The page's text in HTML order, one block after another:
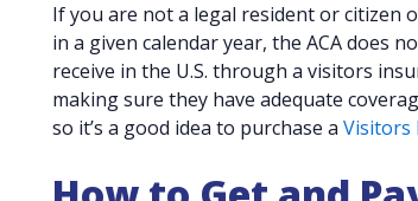
If you are not a legal resident or citizen
in a given calendar year, the ACA does
receive in the U.S. through a visitors
making sure they have adequate
so it’s a good idea to purchase a Visitors